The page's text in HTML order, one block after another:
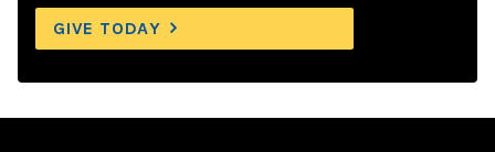
GIVE TODAY